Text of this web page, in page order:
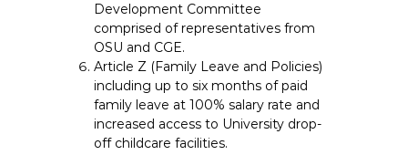
Development Committee
comprised of representatives from
OSU and CGE.
Article Z (Family Leave and Policies)
including up to six months of paid
family leave at 100% salary rate and
increased access to University drop-
off childcare facilities.